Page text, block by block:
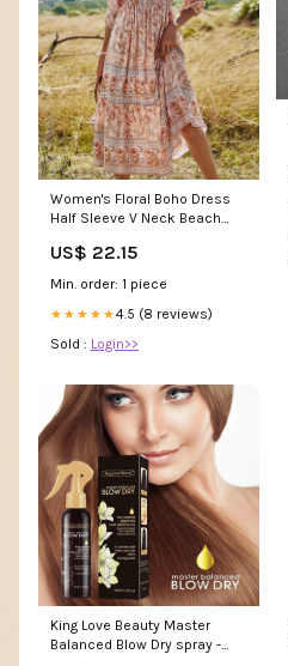
Women's Floral Boho Dress
Half Sleeve V Neck Beach
US$ 22.15
Min. order: 1 piece
★★★★★4.5 (8 reviews)
Sold : Login>>
King Love Beauty Master
Balanced Blow Dry spray -